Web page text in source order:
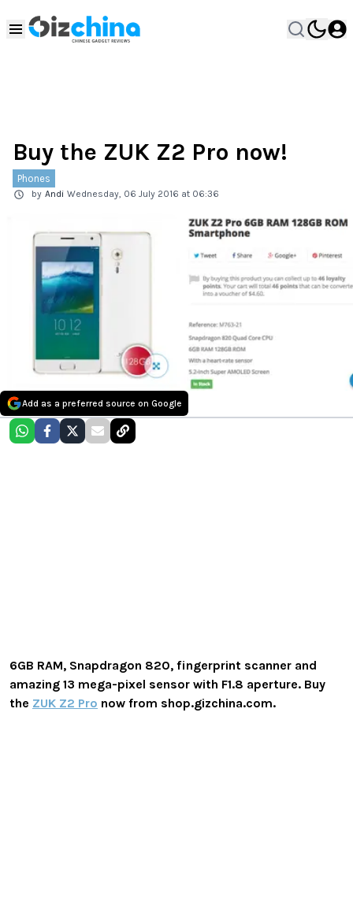
Buy the ZUK Z2 Pro now!
Phones
by Andi Wednesday, 06 July 2016 at 06:36
Add as a preferred source on Google
6GB RAM, Snapdragon 820, fingerprint scanner and
amazing 13 mega-pixel sensor with F1.8 aperture. Buy
the ZUK Z2 Pro now from shop.gizchina.com.